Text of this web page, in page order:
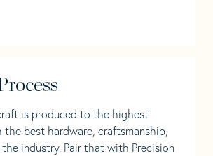
is produced to the highest
best hardware, craftsmanship,
industry. Pair that with Precision